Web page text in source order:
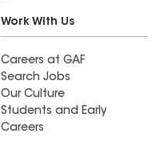
Work With Us
Careers at GAF
Search Jobs
Our Culture
Students and Early
Careers